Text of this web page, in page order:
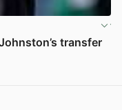
transfer